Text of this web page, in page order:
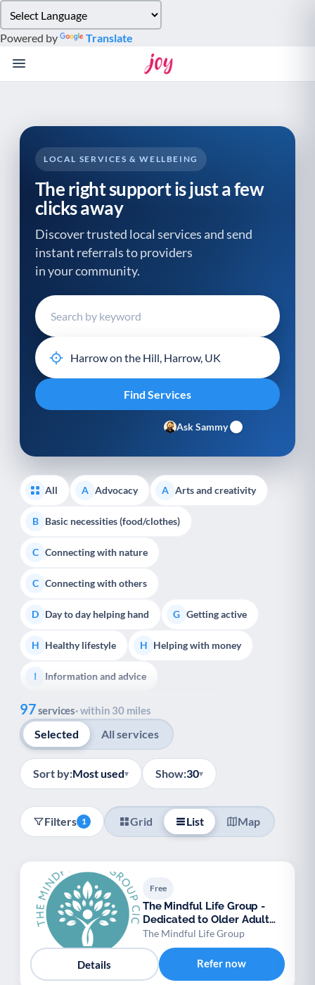
note:
This
website
system.
Powered by Translate
LOCAL SERVICES & WELLBEING
The right support is just a few
clicks away
Discover trusted local services and send
instant referrals to providers
in your community.
Ask Sammy
All A Advocacy A Arts and creativity
B Basic necessities (food/clothes)
C Connecting with nature
C Connecting with others
D Day to day helping hand G Getting active
H Healthy lifestyle H Helping with money
I Information and advice
M Managing a long-term health condition
M Mental health S Services for older people
S Social prescribing
Carers support groups Y Young carers support
Support with housing
T Transport and getting around V Volunteering
Y Veterans
97services· within 30 miles
Selected All services
Sort by:Most used▾ Show:30▾
Filters 1 Grid List Map
Free
The Mindful Life Group -
Dedicated to Older Adult
Mental Wellbein
The Mindful Life Group
Details Refer now